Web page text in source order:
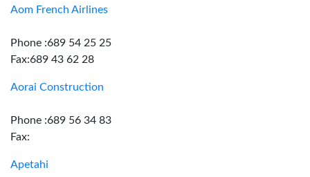
Aom French Airlines
Phone :689 54 25 25
Fax:689 43 62 28
Aorai Construction
Phone :689 56 34 83
Fax:
Apetahi